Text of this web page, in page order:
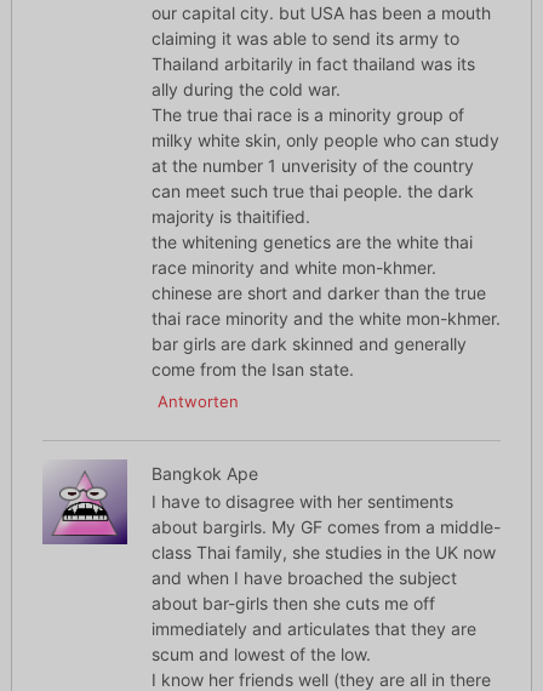
our capital city. but USA has been a mouth
claiming it was able to send its army to
Thailand arbitarily in fact thailand was its
ally during the cold war.
The true thai race is a minority group of
milky white skin, only people who can study
at the number 1 unverisity of the country
can meet such true thai people. the dark
majority is thaitified.
the whitening genetics are the white thai
race minority and white mon-khmer.
chinese are short and darker than the true
thai race minority and the white mon-khmer.
bar girls are dark skinned and generally
come from the Isan state.
Antworten
Bangkok Ape
I have to disagree with her sentiments
about bargirls. My GF comes from a middle-
class Thai family, she studies in the UK now
and when I have broached the subject
about bar-girls then she cuts me off
immediately and articulates that they are
scum and lowest of the low.
I know her friends well (they are all in there